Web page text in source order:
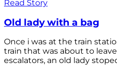
Read Story
Old lady with a bag
Once i was at the train
train that was about to
escalators, an old lady